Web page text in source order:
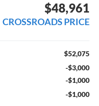
$48,961
CROSSROADS PRICE
$52,075
-$3,000
-$1,000
-$1,000